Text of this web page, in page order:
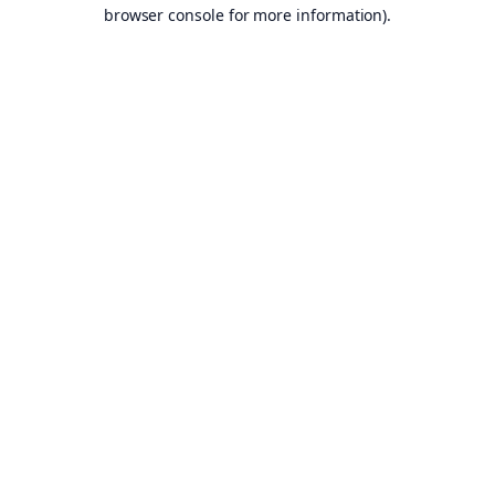
browser console for more information).